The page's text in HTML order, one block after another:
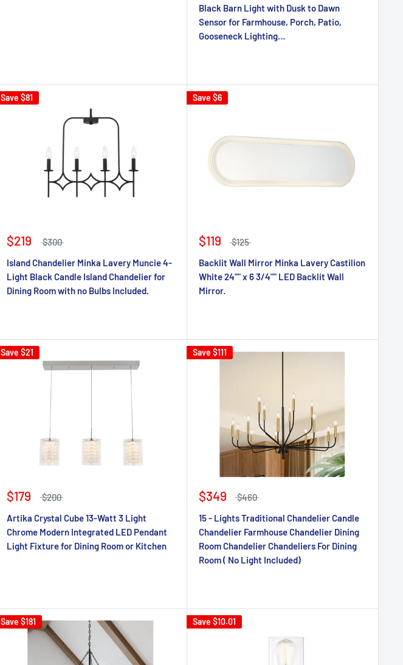
Black Barn Light with Dusk to Dawn
Sensor for Farmhouse, Porch, Patio,
Gooseneck Lighting…
Save $81
$219
$300
Island Chandelier Minka Lavery Muncie 4-
Light Black Candle Island Chandelier for
Dining Room with no Bulbs Included.
Save $6
$119
$125
Backlit Wall Mirror Minka Lavery Castilion
White 24"" x 6 3/4"" LED Backlit Wall
Mirror.
Save $21
$179
$200
Artika Crystal Cube 13-Watt 3 Light
Chrome Modern Integrated LED Pendant
Light Fixture for Dining Room or Kitchen
Save $111
$349
$460
15 - Lights Traditional Chandelier Candle
Chandelier Farmhouse Chandelier Dining
Room Chandelier Chandeliers For Dining
Room ( No Light Included)
Save $181 Save $10.01